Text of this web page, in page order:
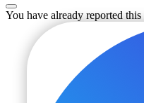
You have already reported this